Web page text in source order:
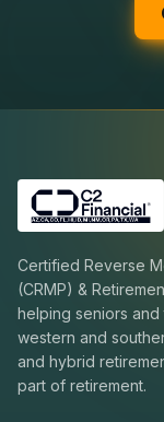
Certified Reverse
(CRMP) &
helping seniors
western and
and hybrid
part of retirement.